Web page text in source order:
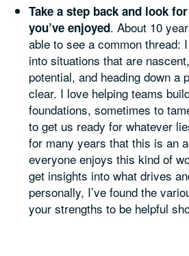
Take a step back and look
you’ve enjoyed. About 10
able to see a common thread:
into situations that are
potential, and heading down a
clear. I love helping teams
foundations, sometimes to
to get us ready for whatever
for many years that this is an
everyone enjoys this kind of
get insights into what drives
personally, I’ve found the
your strengths to be helpful